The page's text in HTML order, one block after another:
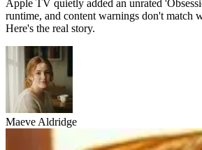
Apple TV quietly added an unrated
runtime, and content warnings don't match
Here's the real story.
Maeve Aldridge